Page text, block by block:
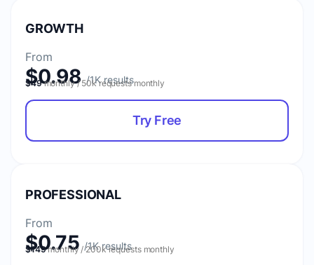
GROWTH
From
$0.98
$49monthly / 50k requests monthly
Try Free
PROFESSIONAL
From
$0.75
$149monthly / 200k requests monthly